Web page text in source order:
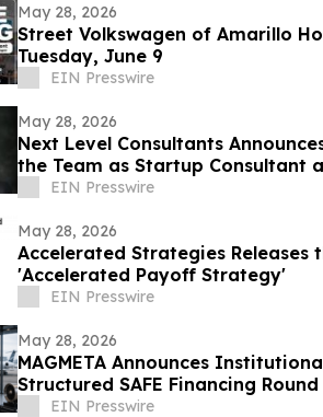
May 28, 2026
Street Volkswagen of Amarillo
Tuesday, June 9
EIN Presswire
May 28, 2026
Next Level Consultants
the Team as Startup Consultant
EIN Presswire
May 28, 2026
Accelerated Strategies
'Accelerated Payoff Strategy'
EIN Presswire
May 28, 2026
MAGMETA Announces
Structured SAFE Financing Round
EIN Presswire